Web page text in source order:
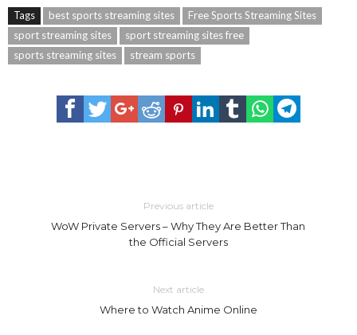
Tags best sports streaming sites
Free Sports Streaming Sites
sport streaming sites
sport streaming sites free
sports streaming sites
stream sports
Previous article
WoW Private Servers – Why They Are Better Than
the Official Servers
Next article
Where to Watch Anime Online